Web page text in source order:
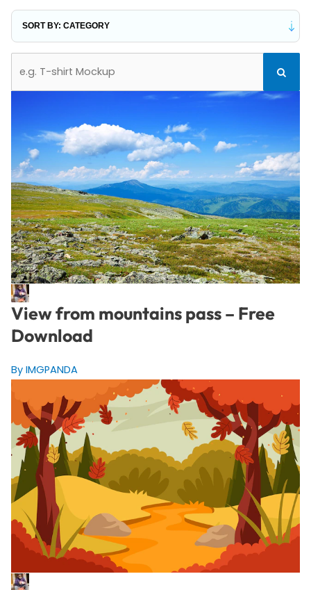
Search
View from mountains pass – Free
Download
By IMGPANDA